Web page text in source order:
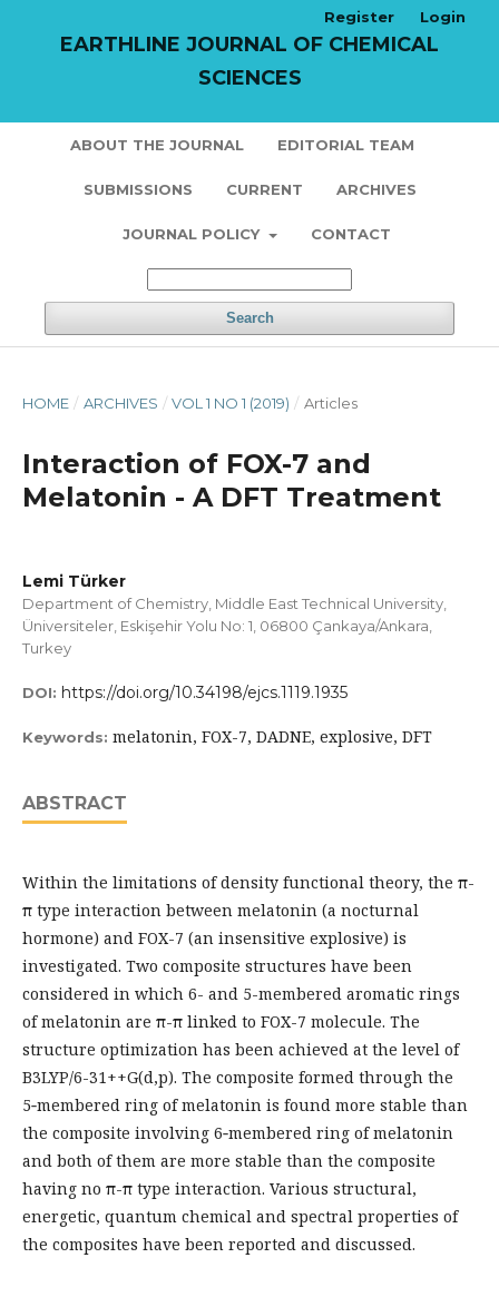
EARTHLINE JOURNAL OF CHEMICAL
SCIENCES
ABOUT THE JOURNAL EDITORIAL TEAM
SUBMISSIONS CURRENT ARCHIVES
JOURNAL POLICY CONTACT
Search
Register Login
HOME / ARCHIVES / VOL 1 NO 1 (2019) / Articles
Interaction of FOX-7 and
Melatonin - A DFT Treatment
Lemi Türker
Department of Chemistry, Middle East Technical University,
Üniversiteler, Eskişehir Yolu No: 1, 06800 Çankaya/Ankara,
Turkey
DOI: https://doi.org/10.34198/ejcs.1119.1935
Keywords: melatonin, FOX-7, DADNE, explosive, DFT
ABSTRACT
Within the limitations of density functional theory, the π-
π type interaction between melatonin (a nocturnal
hormone) and FOX-7 (an insensitive explosive) is
investigated. Two composite structures have been
considered in which 6- and 5-membered aromatic rings
of melatonin are π-π linked to FOX-7 molecule. The
structure optimization has been achieved at the level of
B3LYP/6-31++G(d,p). The composite formed through the
5‑membered ring of melatonin is found more stable than
the composite involving 6‑membered ring of melatonin
and both of them are more stable than the composite
having no π-π type interaction. Various structural,
energetic, quantum chemical and spectral properties of
the composites have been reported and discussed.